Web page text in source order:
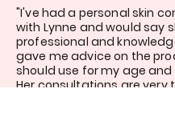
"I've had a personal skin
with Lynne and would say
professional and
gave me advice on the
should use for my age and
Her consultations are very